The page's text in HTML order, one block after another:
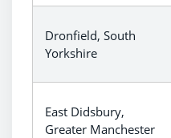
Dronfield, South
Yorkshire
East Didsbury,
Greater Manchester